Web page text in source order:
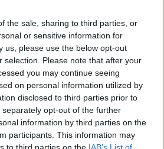
the sale, sharing to third parties, or
or sensitive information for
us, please use the below opt-out
selection. Please note that after your
you may continue seeing
on personal information utilized by
disclosed to third parties prior to
opt-out of the further
information by third parties on the
participants. This information may